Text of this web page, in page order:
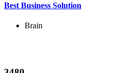
Best Business Solution
Brain